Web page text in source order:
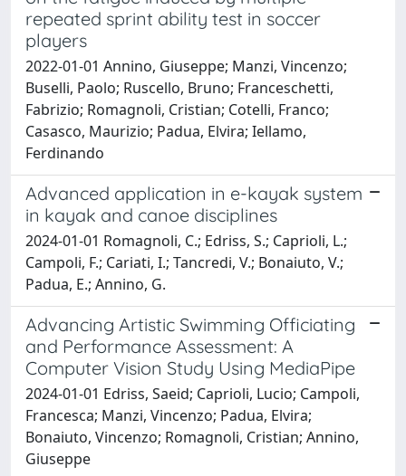
repeated sprint ability test in soccer
players
2022-01-01 Annino, Giuseppe; Manzi, Vincenzo;
Buselli, Paolo; Ruscello, Bruno; Franceschetti,
Fabrizio; Romagnoli, Cristian; Cotelli, Franco;
Casasco, Maurizio; Padua, Elvira; Iellamo,
Ferdinando
Advanced application in e-kayak system
in kayak and canoe disciplines
2024-01-01 Romagnoli, C.; Edriss, S.; Caprioli, L.;
Campoli, F.; Cariati, I.; Tancredi, V.; Bonaiuto, V.;
Padua, E.; Annino, G.
Advancing Artistic Swimming Officiating
and Performance Assessment: A
Computer Vision Study Using MediaPipe
2024-01-01 Edriss, Saeid; Caprioli, Lucio; Campoli,
Francesca; Manzi, Vincenzo; Padua, Elvira;
Bonaiuto, Vincenzo; Romagnoli, Cristian; Annino,
Giuseppe